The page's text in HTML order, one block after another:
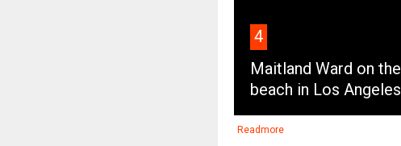
4
Maitland Ward on the
beach in Los Angeles
Readmore